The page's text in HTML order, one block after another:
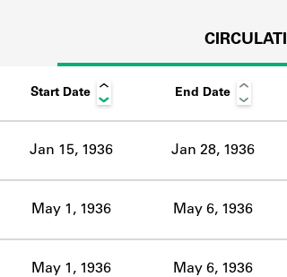
Learn about the Shakespeare
Start Date End Date
Jan 15, 1936 Jan 28, 1936
May 1, 1936 May 6, 1936
May 1, 1936 May 6, 1936